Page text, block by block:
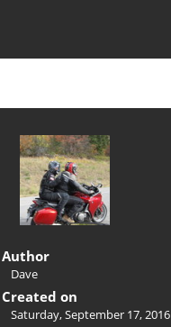
Author
Dave
Created on
Saturday, September 17, 2016